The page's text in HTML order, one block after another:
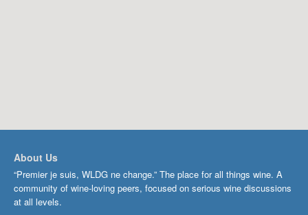
About Us
“Premier je suis, WLDG ne change.” The place for all things wine. A
community of wine-loving peers, focused on serious wine discussions
at all levels.